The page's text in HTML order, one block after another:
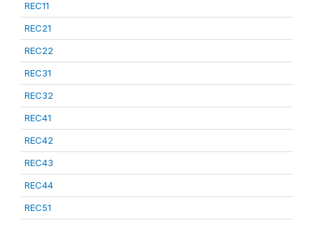
REC11
REC21
REC22
REC31
REC32
REC41
REC42
REC43
REC44
REC51